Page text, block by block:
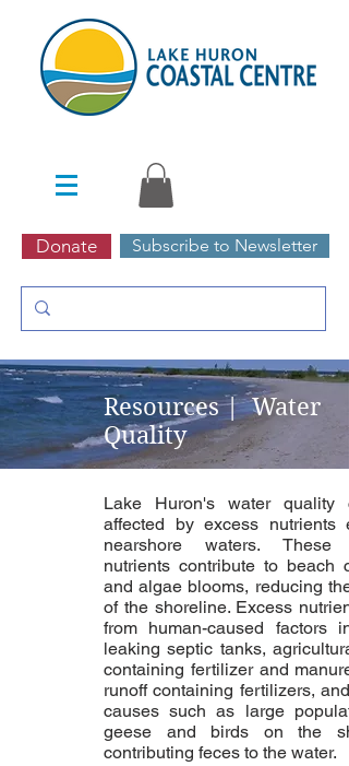
Donate Subscribe to Newsletter
Resources | Water
Quality
Lake Huron's water quality
affected by excess nutrients
nearshore waters. These
nutrients contribute to beach
and algae blooms, reducing the
of the shoreline. Excess
from human-caused factors
leaking septic tanks,
containing fertilizer and
runoff containing fertilizers, and
causes such as large
geese and birds on the
contributing feces to the water.